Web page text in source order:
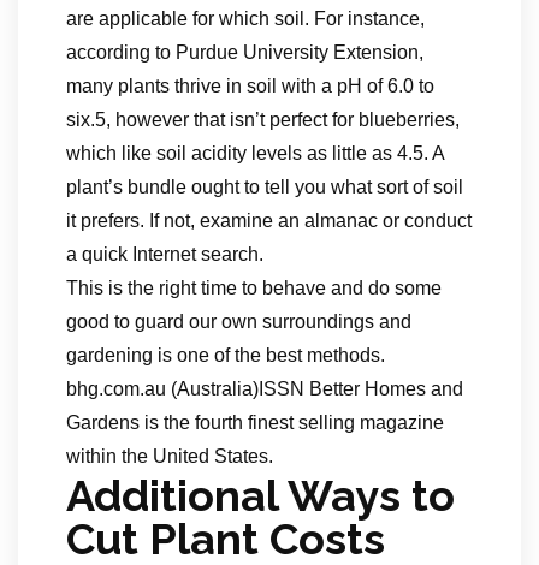
are applicable for which soil. For instance,
according to Purdue University Extension,
many plants thrive in soil with a pH of 6.0 to
six.5, however that isn’t perfect for blueberries,
which like soil acidity levels as little as 4.5. A
plant’s bundle ought to tell you what sort of soil
it prefers. If not, examine an almanac or conduct
a quick Internet search.
This is the right time to behave and do some
good to guard our own surroundings and
gardening is one of the best methods.
bhg.com.au (Australia)ISSN Better Homes and
Gardens is the fourth finest selling magazine
within the United States.
Additional Ways to
Cut Plant Costs